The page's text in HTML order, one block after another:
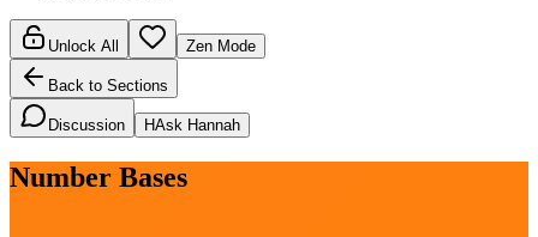
Unlock All Zen Mode
Back to Sections
Discussion HAsk Hannah
Number Bases